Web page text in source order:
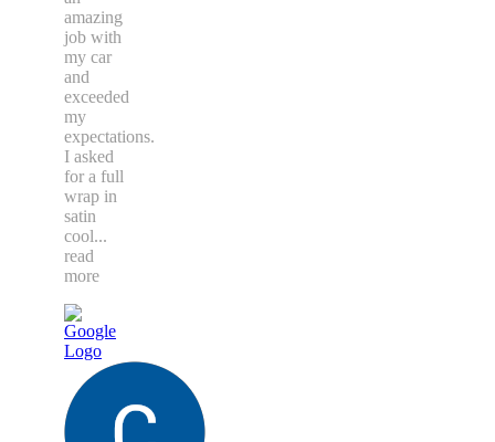
amazing
job with
my car
and
exceeded
my
expectations.
I asked
for a full
wrap in
satin
cool...
read
more